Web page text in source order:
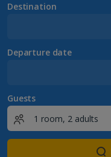
Destination
Departure date
Guests